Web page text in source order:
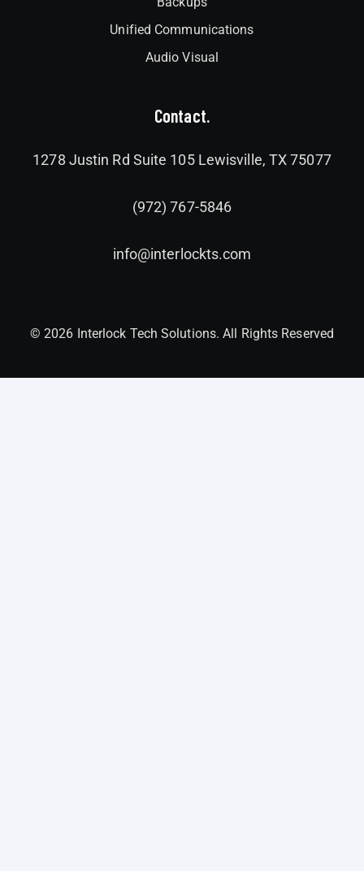
Unified Communications
Audio Visual
Contact.
1278 Justin Rd Suite 105 Lewisville, TX 75077
(972) 767-5846
info@interlockts.com
© 2026 Interlock Tech Solutions. All Rights Reserved